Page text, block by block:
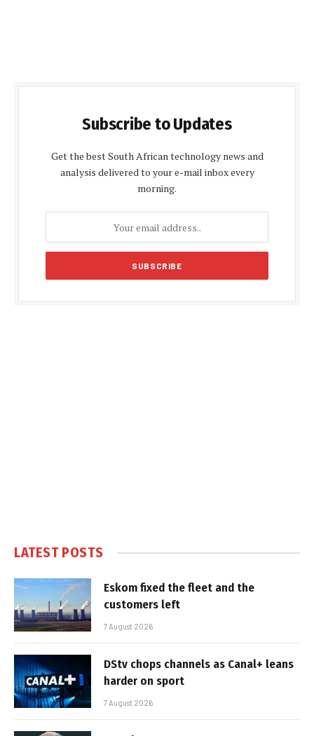
Subscribe to Updates
Get the best South African technology news and
analysis delivered to your e-mail inbox every
morning.
LATEST POSTS
Eskom fixed the fleet and the
customers left
7 August 2026
DStv chops channels as Canal+ leans
harder on sport
7 August 2026